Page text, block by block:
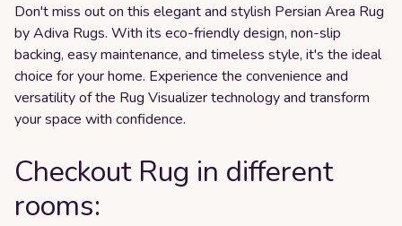
Don't miss out on this elegant and stylish Persian Area Rug
by Adiva Rugs. With its eco-friendly design, non-slip
backing, easy maintenance, and timeless style, it's the ideal
choice for your home. Experience the convenience and
versatility of the Rug Visualizer technology and transform
your space with confidence.
Checkout Rug in different
rooms: